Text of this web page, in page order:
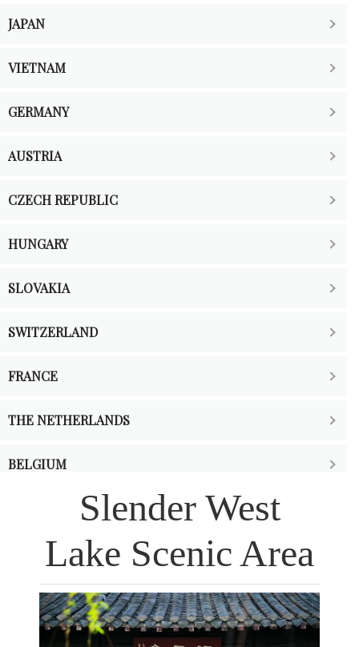
JAPAN
VIETNAM
GERMANY
AUSTRIA
CZECH REPUBLIC
HUNGARY
SLOVAKIA
SWITZERLAND
FRANCE
THE NETHERLANDS
BELGIUM
Slender West
Lake Scenic Area